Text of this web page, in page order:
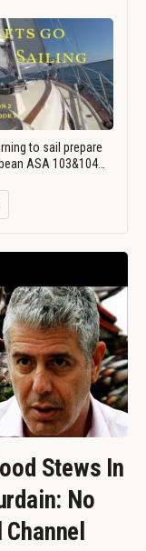
to sail prepare
ASA 103&104…
Stews In
No